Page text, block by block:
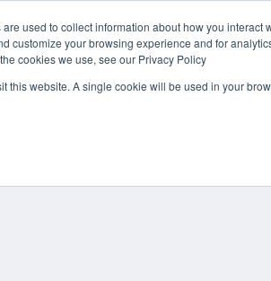
used to collect information about how you interact
customize your browsing experience and for
cookies we use, see our Privacy Policy
this website. A single cookie will be used in your
Services Resources